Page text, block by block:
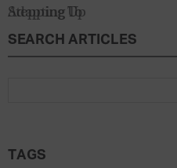
Forward
SEARCH ARTICLES
TAGS